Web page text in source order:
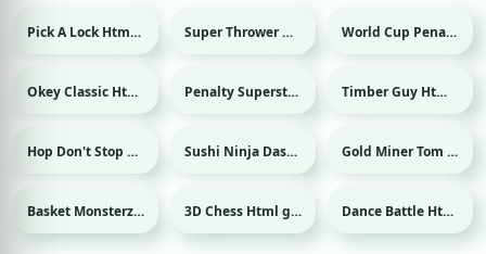
Pick A Lock Html game Super Thrower Html game Sport World Cup Penalty 2018 Html game
Okey Classic Html game Sport Penalty Superstar Html game Timber Guy Html game
Hop Don't Stop Html game Sushi Ninja Dash Html game Gold Miner Tom Html game
Sport Basket Monsterz Html game 3D Chess Html game Dance Battle Html game